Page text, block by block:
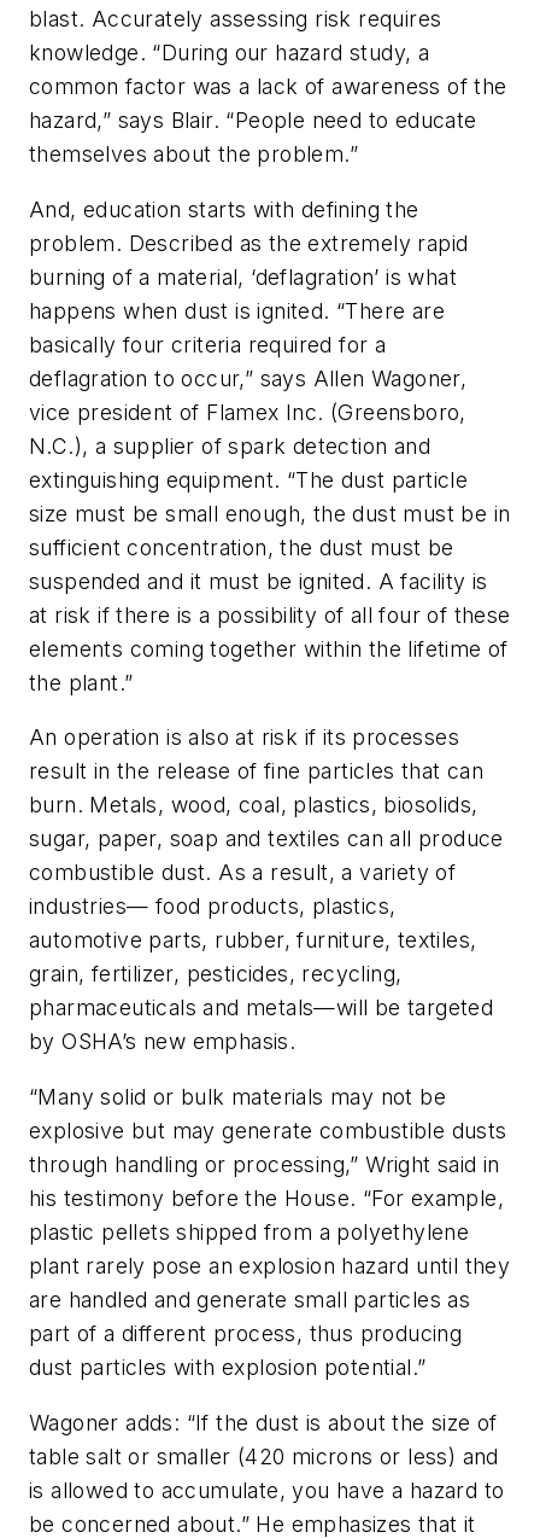
blast. Accurately assessing risk requires
knowledge. “During our hazard study, a
common factor was a lack of awareness of the
hazard,” says Blair. “People need to educate
themselves about the problem.”
And, education starts with defining the
problem. Described as the extremely rapid
burning of a material, ‘deflagration’ is what
happens when dust is ignited. “There are
basically four criteria required for a
deflagration to occur,” says Allen Wagoner,
vice president of Flamex Inc. (Greensboro,
N.C.), a supplier of spark detection and
extinguishing equipment. “The dust particle
size must be small enough, the dust must be in
sufficient concentration, the dust must be
suspended and it must be ignited. A facility is
at risk if there is a possibility of all four of these
elements coming together within the lifetime of
the plant.”
An operation is also at risk if its processes
result in the release of fine particles that can
burn. Metals, wood, coal, plastics, biosolids,
sugar, paper, soap and textiles can all produce
combustible dust. As a result, a variety of
industries— food products, plastics,
automotive parts, rubber, furniture, textiles,
grain, fertilizer, pesticides, recycling,
pharmaceuticals and metals—will be targeted
by OSHA’s new emphasis.
“Many solid or bulk materials may not be
explosive but may generate combustible dusts
through handling or processing,” Wright said in
his testimony before the House. “For example,
plastic pellets shipped from a polyethylene
plant rarely pose an explosion hazard until they
are handled and generate small particles as
part of a different process, thus producing
dust particles with explosion potential.”
Wagoner adds: “If the dust is about the size of
table salt or smaller (420 microns or less) and
is allowed to accumulate, you have a hazard to
be concerned about.” He emphasizes that it